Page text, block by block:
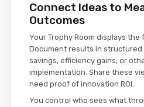
Connect Ideas to
Outcomes
Your Trophy Room displays the
Document results in structured
savings, efficiency gains, or
implementation. Share these
need proof of innovation ROI.
You control who sees what